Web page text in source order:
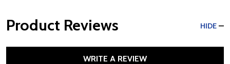
Product Reviews HIDE
WRITE A REVIEW